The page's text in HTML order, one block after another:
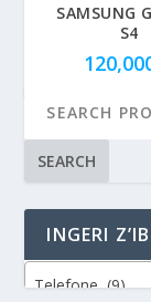
SAMSUNG
S4
SEARCH
INGERI
Telefone (9)